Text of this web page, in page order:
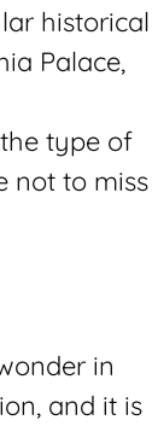
historical
Palace,
type of
not to miss
in
and it is